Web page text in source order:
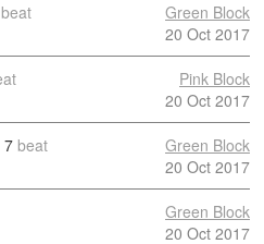
beat
Green Block
20 Oct 2017
Pink Block
20 Oct 2017
7 beat
Green Block
20 Oct 2017
Green Block
20 Oct 2017